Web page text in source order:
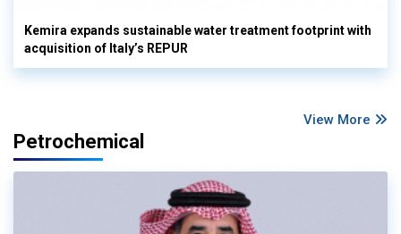
Kemira expands sustainable water treatment footprint with
acquisition of Italy’s REPUR
View More
Petrochemical